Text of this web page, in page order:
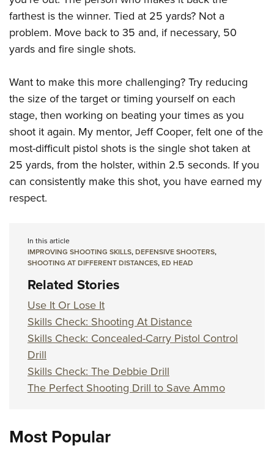
farthest is the winner. Tied at 25 yards? Not a
problem. Move back to 35 and, if necessary, 50
yards and fire single shots.
Want to make this more challenging? Try reducing
the size of the target or timing yourself on each
stage, then working on beating your times as you
shoot it again. My mentor, Jeff Cooper, felt one of the
most-difficult pistol shots is the single shot taken at
25 yards, from the holster, within 2.5 seconds. If you
can consistently make this shot, you have earned my
respect.
In this article
IMPROVING SHOOTING SKILLS,DEFENSIVE SHOOTERS,
SHOOTING AT DIFFERENT DISTANCES,ED HEAD
Related Stories
Use It Or Lose It
Skills Check: Shooting At Distance
Skills Check: Concealed-Carry Pistol Control
Drill
Skills Check: The Debbie Drill
The Perfect Shooting Drill to Save Ammo
Most Popular